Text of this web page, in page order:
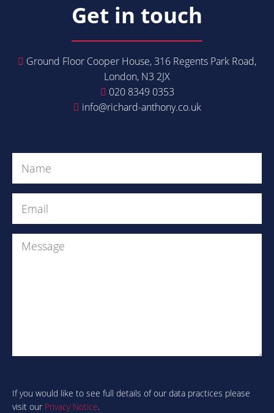
Get in touch
Ground Floor Cooper House, 316 Regents Park Road,
London, N3 2JX
020 8349 0353
info@richard-anthony.co.uk
Name
Email
Message
human?
If you would like to see full details of our data practices please
visit our Privacy Notice.